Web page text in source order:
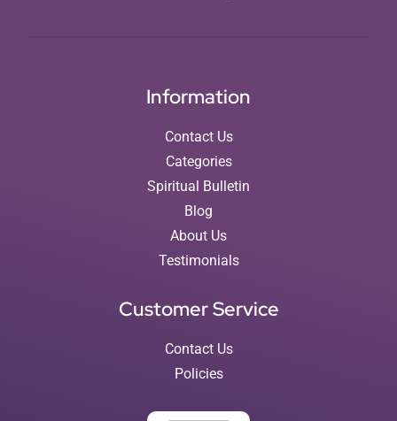
Information
Contact Us
Categories
Spiritual Bulletin
Blog
About Us
Testimonials
Customer Service
Contact Us
Policies